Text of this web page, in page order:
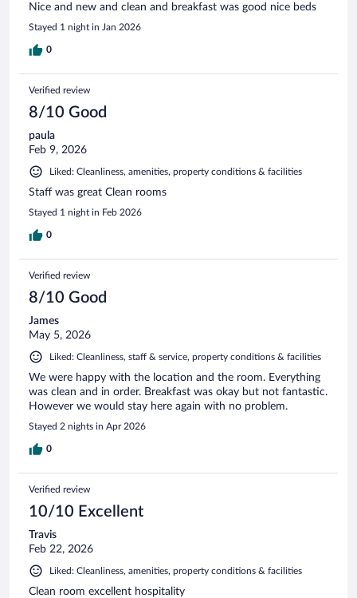
Nice and new and clean and breakfast was good nice beds
Stayed 1 night in Jan 2026
0
Verified review
8/10 Good
paula
Feb 9, 2026
Liked: Cleanliness, amenities, property conditions & facilities
Staff was great Clean rooms
Stayed 1 night in Feb 2026
0
Verified review
8/10 Good
James
May 5, 2026
Liked: Cleanliness, staff & service, property conditions & facilities
We were happy with the location and the room. Everything
was clean and in order. Breakfast was okay but not fantastic.
However we would stay here again with no problem.
Stayed 2 nights in Apr 2026
0
Verified review
10/10 Excellent
Travis
Feb 22, 2026
Liked: Cleanliness, amenities, property conditions & facilities
Clean room excellent hospitality